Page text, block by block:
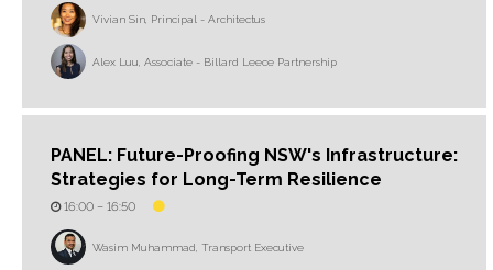
Vivian Sin, Principal - Architectus
Alex Luu, Associate - Billard Leece Partnership
PANEL: Future-Proofing NSW's Infrastructure:
Strategies for Long-Term Resilience
16:00 – 16:50
Wasim Muhammad, Transport Executive